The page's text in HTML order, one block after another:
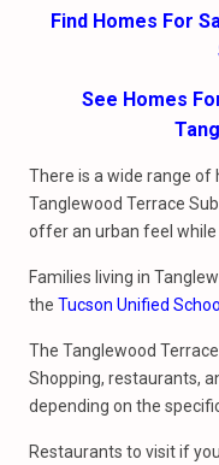
Find Homes For
See Homes
There is a wide range of
Tanglewood Terrace
offer an urban feel while
Families living in
the Tucson Unified
The Tanglewood
Shopping, restaurants,
depending on the
Restaurants to visit if